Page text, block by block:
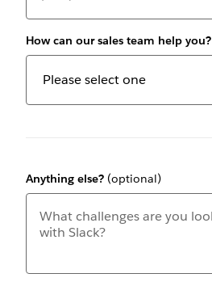
How can our sales team help you?
Anything else? (optional)